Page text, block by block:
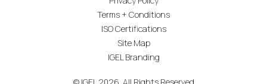
Terms + Conditions
ISO Certifications
Site Map
IGEL Branding
© IGEL 2026, All Rights Reserved